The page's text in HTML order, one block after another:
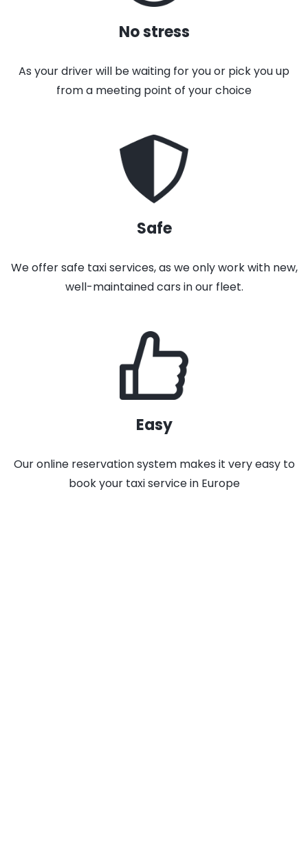
No stress
As your driver will be waiting for you or pick you up
from a meeting point of your choice
Safe
We offer safe taxi services, as we only work with new,
well-maintained cars in our fleet.
Easy
Our online reservation system makes it very easy to
book your taxi service in Europe